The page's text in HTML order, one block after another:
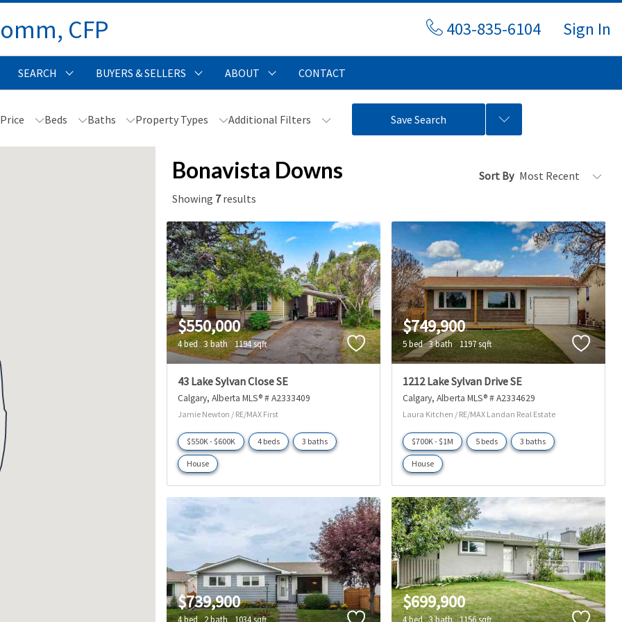
CFP 403-835-6104 Sign In
SEARCH BUYERS & SELLERS ABOUT CONTACT
Price Beds Baths Property Types Additional Filters Save Search
Bonavista Downs
Sort By
Showing 7results
$550,000
4 bed 3 bath 1194 sqft
43 Lake Sylvan Close SE
Calgary Alberta MLS® # A2333409
Jamie Newton / RE/MAX First
$550K - $600K 4 beds 3 baths
House
$749,900
5 bed 3 bath 1197 sqft
1212 Lake Sylvan Drive SE
Calgary Alberta MLS® # A2334629
Laura Kitchen / RE/MAX Landan Real Estate
$700K - $1M 5 beds 3 baths
House
$739,900
4 bed 2 bath 1034 sqft
$699,900
4 bed 3 bath 1156 sqft